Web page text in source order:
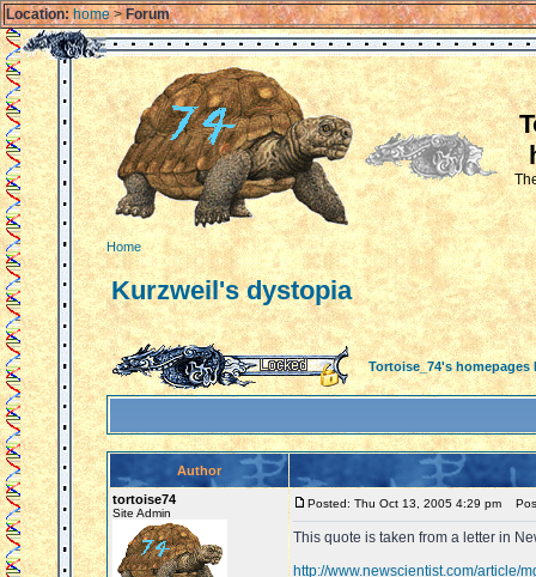
Location: home>Forum
Home
Kurzweil's dystopia
Tortoise_74's homepages
Author
tortoise74
Site Admin
Posted: Thu Oct 13, 2005 4:29 pm
This quote is taken from a letter in
http://www.newscientist.com/article/